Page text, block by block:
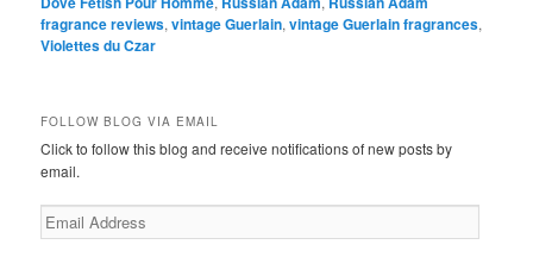
fragrance reviews,vintage Guerlain,vintage Guerlain fragrances,
Violettes du Czar
FOLLOW BLOG VIA EMAIL
Click to follow this blog and receive notifications of new posts by
email.
Email
Address